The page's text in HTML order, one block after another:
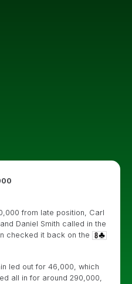
from late position, Carl
Daniel Smith called in the
checked it back on the
led out for 46,000, which
all in for around 290,000,